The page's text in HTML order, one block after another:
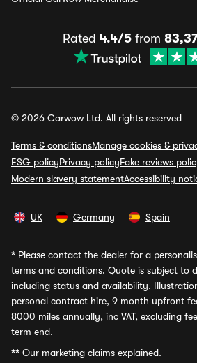
Rated 4.4/5 from
© 2026 Carwow Ltd. All rights reserved
Terms & conditionsManage cookies &
ESG policyPrivacy policyFake reviews
Modern slavery statementAccessibility
UK Germany Spain
* Please contact the dealer for a
terms and conditions. Quote is subject to
including status and availability.
personal contract hire, 9 month upfront
8000 miles annually, inc VAT, excluding
term end.
** Our marketing claims explained.